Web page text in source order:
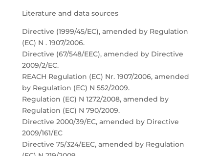
Literature and data sources
Directive (1999/45/EC), amended by Regulation
(EC) N . 1907/2006.
Directive (67/548/EEC), amended by Directive
2009/2/EC.
REACH Regulation (EC) Nr. 1907/2006, amended
by Regulation (EC) N 552/2009.
Regulation (EC) N 1272/2008, amended by
Regulation (EC) N 790/2009.
Directive 2000/39/EC, amended by Directive
2009/161/EC
Directive 75/324/EEC, amended by Regulation